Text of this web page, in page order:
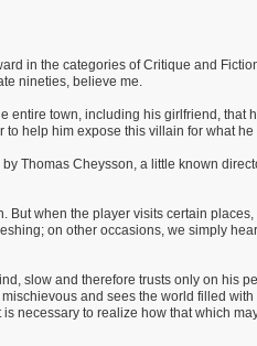
in the categories of Critique and
nineties, believe me.
town, including his girlfriend, that
help him expose this villain for what he
Thomas Cheysson, a little known
when the player visits certain
on other occasions, we simply
slow and therefore trusts only on his
and sees the world filled
necessary to realize how that which